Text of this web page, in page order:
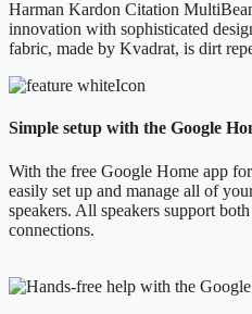
Harman Kardon Citation
innovation with sophisticated
fabric, made by Kvadrat, is dirt
Simple setup with the Google
With the free Google Home app
easily set up and manage all of
speakers. All speakers support
connections.